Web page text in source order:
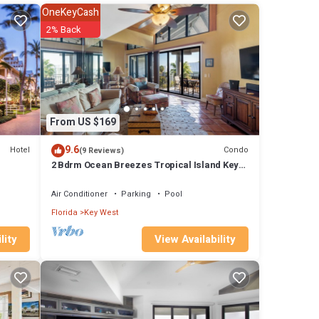
for
in
Hotel
From US $169
OneKeyCash
2% Back
9.6(9 Reviews) Condo
2 Bdrm Ocean Breezes Tropical Island Key
Air Conditioner Parking
Pool
Florida Key West
View Availability